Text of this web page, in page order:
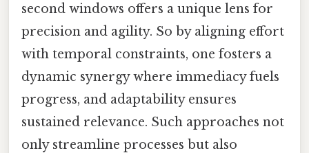
second windows offers a unique lens for
precision and agility. So by aligning effort
with temporal constraints, one fosters a
dynamic synergy where immediacy fuels
progress, and adaptability ensures
sustained relevance. Such approaches not
only streamline processes but also